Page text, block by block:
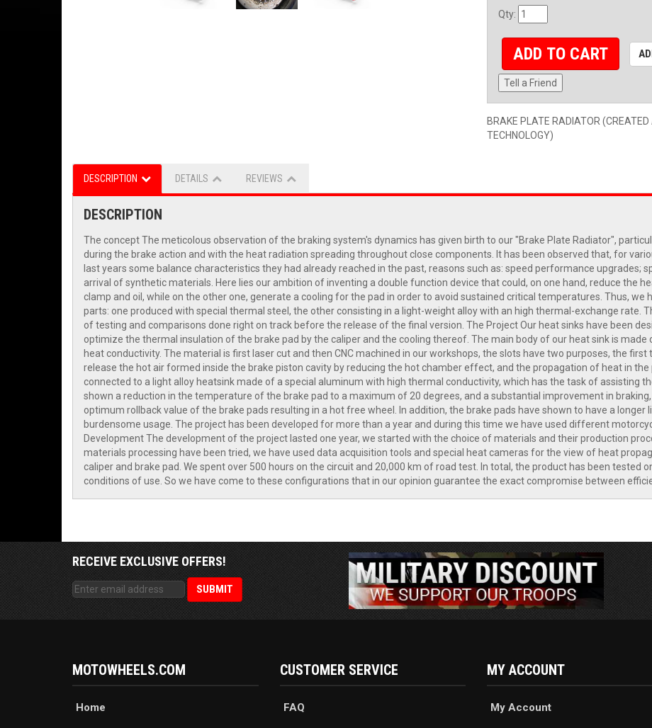
Qty:
ADD TO CART
Tell a Friend
BRAKE PLATE RADIATOR
TECHNOLOGY)
DESCRIPTION DETAILS REVIEWS
DESCRIPTION
The concept The meticolous observation of the braking system's dynamics has given birth to our "Brake Plate Radiator",
during the brake action and with the heat radiation spreading throughout close components. It has been observed that, for
last years some balance characteristics they had already reached in the past, reasons such as: speed performance upgrades;
arrival of synthetic materials. Here lies our ambition of inventing a double function device that could, on one hand, reduce the
clamp and oil, while on the other one, generate a cooling for the pad in order to avoid sustained critical temperatures. Thus, we
parts: one produced with special thermal steel, the other consisting in a light-weight alloy with an high thermal-exchange rate.
of testing and comparisons done right on track before the release of the final version. The Project Our heat sinks have been
optimize the thermal insulation of the brake pad by the caliper and the cooling thereof. The main body of our heat sink is
heat conductivity. The material is first laser cut and then CNC machined in our workshops, the slots have two purposes, the
release the hot air formed inside the brake piston cavity by reducing the hot chamber effect, and the propagation of heat in
connected to a light alloy heatsink made of a special aluminum with high thermal conductivity, which has the task of assisting
shown a reduction in the temperature of the brake pad to a maximum of 20 degrees, and a substantial improvement in
optimum rollback value of the brake pads resulting in a hot free wheel. In addition, the brake pads have shown to have a
burdensome usage. The project has been developed for more than a year and during this time we have used different
Development The development of the project lasted one year, we started with the choice of materials and their production
materials processing have been tried, we have used data acquisition tools and special heat cameras for the view of heat
caliper and brake pad. We spent over 500 hours on the circuit and 20,000 km of road test. In total, the product has been
conditions of use. So we have come to these configurations that in our opinion guarantee the exact compromise between
RECEIVE EXCLUSIVE OFFERS!
MOTOWHEELS.COM
Home
CUSTOMER SERVICE
FAQ
MY ACCOUNT
My Account